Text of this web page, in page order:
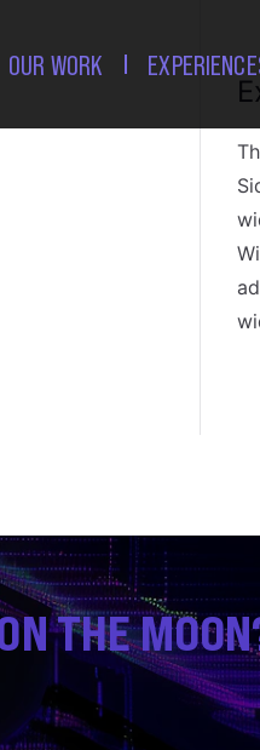
OUR WORK
THE